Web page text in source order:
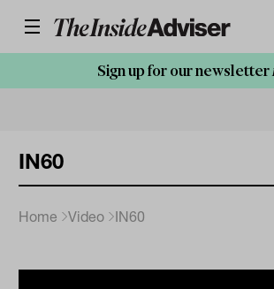
Sign up for our newsletter
IN60
Home Video IN60